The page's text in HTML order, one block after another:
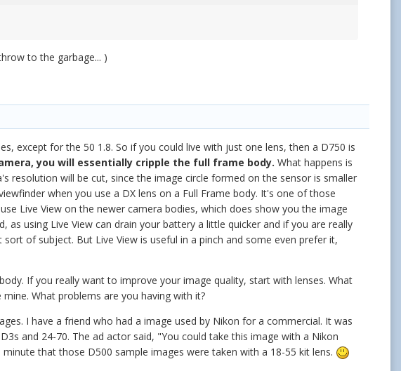
to the garbage... )
except for the 50 1.8. So if you could live with just one lens, then a D750 is
you will essentially cripple the full frame body. What happens is
resolution will be cut, since the image circle formed on the sensor is smaller
when you use a DX lens on a Full Frame body. It's one of those
Live View on the newer camera bodies, which does show you the image
using Live View can drain your battery a little quicker and if you are really
of subject. But Live View is useful in a pinch and some even prefer it,
If you really want to improve your image quality, start with lenses. What
What problems are you having with it?
I have a friend who had a image used by Nikon for a commercial. It was
and 24-70. The ad actor said, "You could take this image with a Nikon
that those D500 sample images were taken with a 18-55 kit lens.